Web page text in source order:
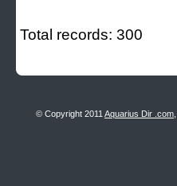
Total records: 300
© Copyright 2011 Aquarius Dir .com